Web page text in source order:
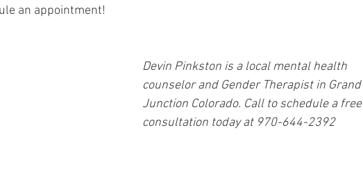
an appointment!
Devin Pinkston is a local mental health
counselor and Gender Therapist in Grand
Junction Colorado. Call to schedule a free
consultation today at 970-644-2392